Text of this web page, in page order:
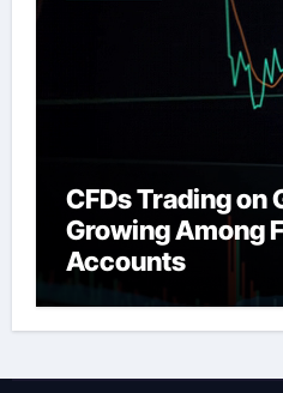
CFDs Trading on
Growing Among
Accounts